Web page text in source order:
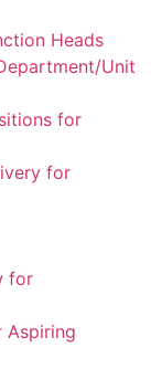
Heads
Unit
for
for
for
Aspiring